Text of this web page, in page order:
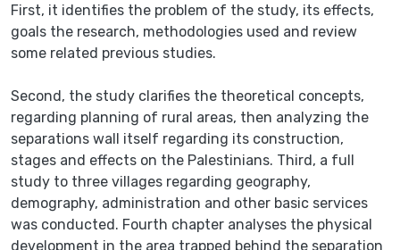
First, it identifies the problem of the study, its effects,
goals the research, methodologies used and review
some related previous studies.
Second, the study clarifies the theoretical concepts,
regarding planning of rural areas, then analyzing the
separations wall itself regarding its construction,
stages and effects on the Palestinians. Third, a full
study to three villages regarding geography,
demography, administration and other basic services
was conducted. Fourth chapter analyses the physical
development in the area trapped behind the separation